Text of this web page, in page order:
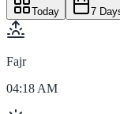
Today 7
Fajr
04:18 AM